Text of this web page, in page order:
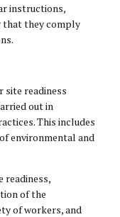
instructions,
that they comply
readiness
out in
This includes
environmental and
of the
of workers, and